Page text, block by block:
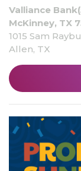
Valliance
McKinney, TX
1015 Sam
Allen, TX